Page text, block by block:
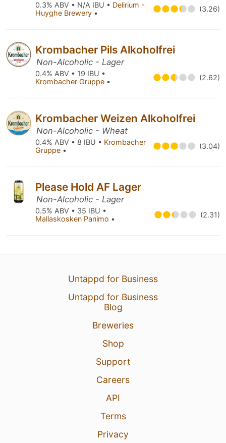
0.3% ABV • N/A IBU • Delirium -
Huyghe Brewery • (3.26)
Krombacher Pils Alkoholfrei
Non-Alcoholic - Lager
0.4% ABV • 19 IBU •
Krombacher Gruppe • (2.62)
Krombacher Weizen Alkoholfrei
Non-Alcoholic - Wheat
0.4% ABV • 8 IBU • Krombacher
Gruppe • (3.04)
Please Hold AF Lager
Non-Alcoholic - Lager
0.5% ABV • 35 IBU •
Mallaskosken Panimo • (2.31)
Untappd for Business
Untappd for Business
Blog
Breweries
Shop
Support
Careers
API
Terms
Privacy